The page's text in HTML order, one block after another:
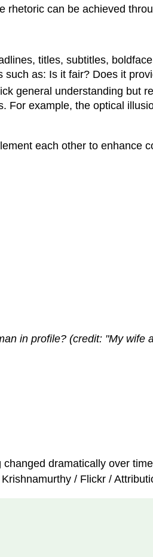
can be achieved
titles, subtitles,
as: Is it fair? Does it
general understanding but
For example, the optical
each other to enhance
in profile? (credit: "My
dramatically over
/ Flickr /